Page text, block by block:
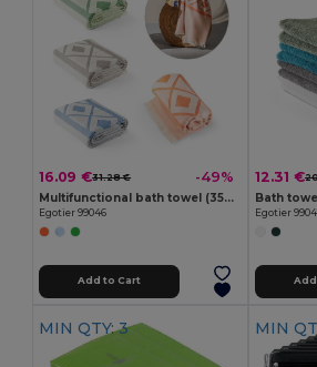
16.09 €31.28 € -49%
Multifunctional bath towel (350g/m²) made of light and resistant cotton (85%) and recycled cotton (15%)
Egotier 99046
Add to Cart
12.31 €
Egotier
MIN QTY: 3 MIN